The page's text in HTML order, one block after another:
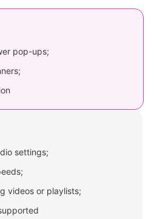
pop-ups;
settings;
videos or playlists;